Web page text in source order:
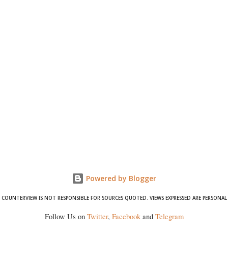
Powered by Blogger
COUNTERVIEW IS NOT RESPONSIBLE FOR SOURCES QUOTED. VIEWS EXPRESSED ARE PERSONAL
Follow Us on Twitter, Facebookand Telegram